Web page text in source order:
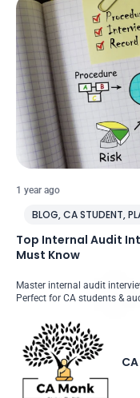
1 year ago
BLOG,CA STUDENT,
Top Internal Audit
Must Know
Master internal audit
Perfect for CA students &